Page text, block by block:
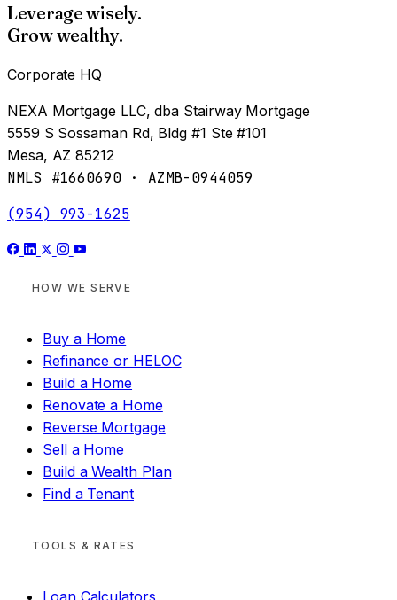
Leverage wisely.
Grow wealthy.
Corporate HQ
NEXA Mortgage LLC, dba Stairway Mortgage
5559 S Sossaman Rd, Bldg #1 Ste #101
Mesa, AZ 85212
NMLS #1660690 · AZMB-0944059
(954) 993-1625
HOW WE SERVE
Buy a Home
Refinance or HELOC
Build a Home
Renovate a Home
Reverse Mortgage
Sell a Home
Build a Wealth Plan
Find a Tenant
TOOLS & RATES
Loan Calculators